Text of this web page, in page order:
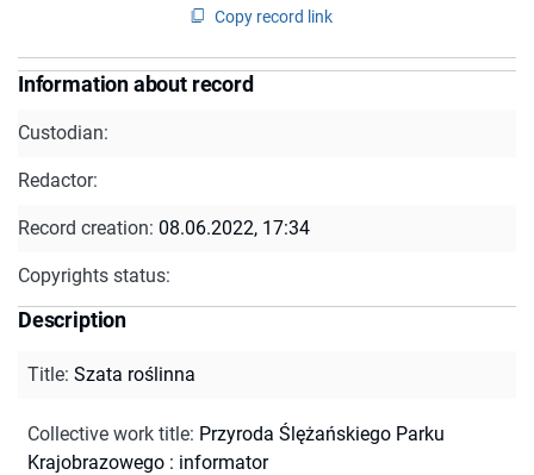
Copy record link
Information about record
Custodian:
Redactor:
Record creation: 08.06.2022, 17:34
Copyrights status:
Description
Title: Szata roślinna
Collective work title: Przyroda Ślężańskiego Parku
Krajobrazowego : informator